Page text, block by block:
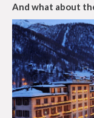
And what about